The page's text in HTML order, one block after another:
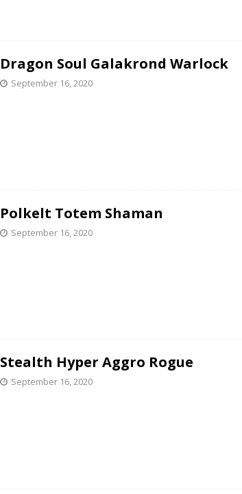
Dragon Soul Galakrond Warlock
September 16, 2020
Polkelt Totem Shaman
September 16, 2020
Stealth Hyper Aggro Rogue
September 16, 2020